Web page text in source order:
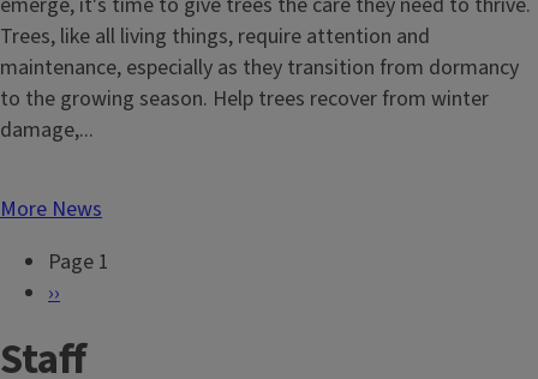
Trees, like all living things, require attention and
maintenance, especially as they transition from dormancy
to the growing season. Help trees recover from winter
damage,...
More News
g
Page 1
N
x
››
Staff